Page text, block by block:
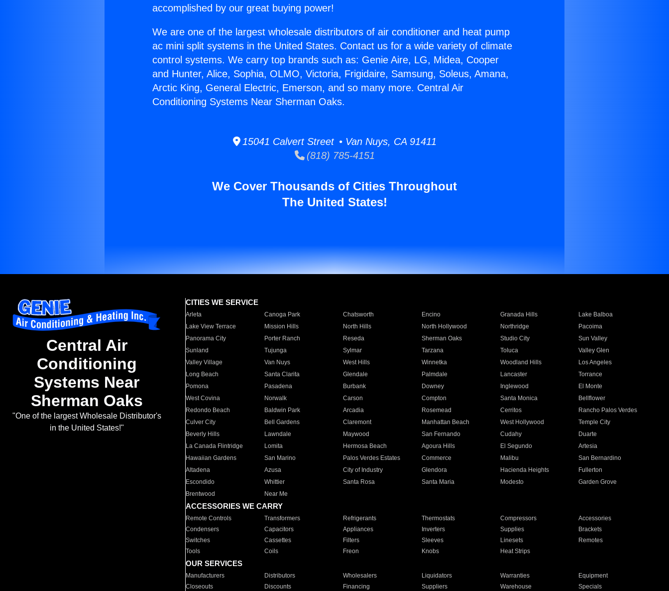
accomplished by our great buying power!
We are one of the largest wholesale distributors of air conditioner and heat pump
ac mini split systems in the United States. Contact us for a wide variety of climate
control systems. We carry top brands such as: Genie Aire, LG, Midea, Cooper
and Hunter, Alice, Sophia, OLMO, Victoria, Frigidaire, Samsung, Soleus, Amana,
Arctic King, General Electric, Emerson, and so many more. Central Air
Conditioning Systems Near Sherman Oaks.
15041 Calvert Street • Van Nuys, CA 91411
(818) 785-4151
We Cover Thousands of Cities Throughout
The United States!
Central Air
Conditioning
Systems Near
Sherman Oaks
"One of the largest Wholesale Distributor's
in the United States!"
CITIES WE SERVICE
Arleta Canoga Park Chatsworth Encino Granada Hills
Lake Balboa
Lake View Terrace
Mission Hills North Hills North Hollywood Northridge
Pacoima
Panorama City
Porter Ranch Reseda Sherman Oaks Studio City
Sun Valley
Sunland
Tujunga Sylmar Tarzana Toluca
Valley Glen
Valley Village
Van Nuys West Hills Winnetka Woodland Hills
Los Angeles
Long Beach
Santa Clarita Glendale Palmdale Lancaster
Torrance
Pomona
Pasadena Burbank Downey Inglewood
El Monte
West Covina
Norwalk Carson Compton Santa Monica
Bellflower
Redondo Beach
Baldwin Park Arcadia Rosemead Cerritos
Rancho Palos Verdes
Culver City
Bell Gardens Claremont Manhattan Beach West Hollywood
Temple City
Beverly Hills
Lawndale Maywood San Fernando Cudahy
Duarte
La Canada Flintridge
Lomita Hermosa Beach Agoura Hills El Segundo
Artesia
Hawaiian Gardens
San Marino Palos Verdes Estates Commerce Malibu
San Bernardino
Altadena
Azusa City of Industry Glendora Hacienda Heights
Fullerton
Escondido
Whittier Santa Rosa Santa Maria Modesto
Garden Grove
Brentwood
Near Me
ACCESSORIES WE CARRY
Remote Controls Transformers Refrigerants Thermostats Compressors
Accessories
Condensers
Capacitors Appliances Inverters Supplies
Brackets
Switches
Cassettes Filters Sleeves Linesets
Remotes
Tools
Coils Freon Knobs Heat Strips
OUR SERVICES
Manufacturers Distributors Wholesalers Liquidators Warranties
Equipment
Closeouts
Discounts Financing Suppliers Warehouse Specials